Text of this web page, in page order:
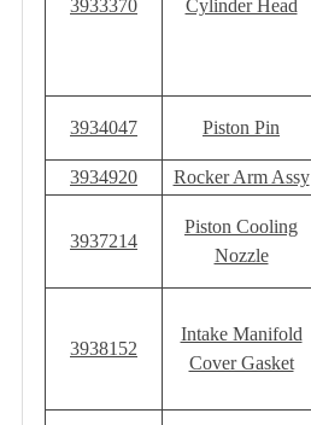
3933370 Cylinder Head
3934047 Piston Pin
3934920
Rocker Arm Assy
3937214
Piston Cooling
Nozzle
3938152
Intake Manifold
Cover Gasket